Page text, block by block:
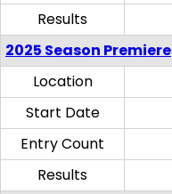
Results
2025 Season Premiere
Location
Start Date
Entry Count
Results